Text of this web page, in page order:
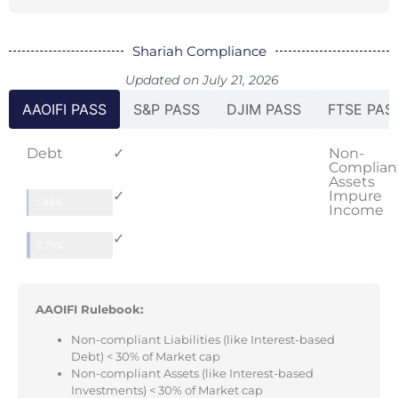
Shariah Compliance
Updated on July 21, 2026
AAOIFI PASS S&P PASS DJIM PASS FTSE
Debt ✓
Non-
Assets
✓
Impure
Income
✓
AAOIFI Rulebook:
Non-compliant Liabilities (like Interest-based
Debt) < 30% of Market cap
Non-compliant Assets (like Interest-based
Investments) < 30% of Market cap